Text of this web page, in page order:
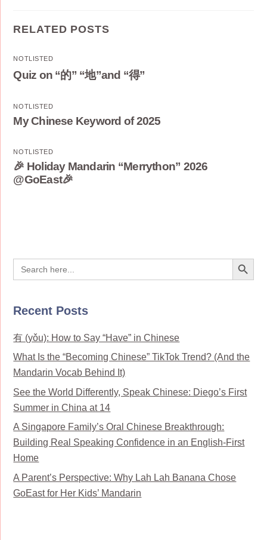
RELATED POSTS
NOTLISTED
Quiz on “的” “地”and “得”
NOTLISTED
My Chinese Keyword of 2025
NOTLISTED
🎉 Holiday Mandarin “Merrython” 2026
@GoEast🎉
Search
for:
Search Button
Recent Posts
有 (yǒu): How to Say “Have” in Chinese
What Is the “Becoming Chinese” TikTok Trend? (And the
Mandarin Vocab Behind It)
See the World Differently, Speak Chinese: Diego’s First
Summer in China at 14
A Singapore Family’s Oral Chinese Breakthrough:
Building Real Speaking Confidence in an English-First
Home
A Parent’s Perspective: Why Lah Lah Banana Chose
GoEast for Her Kids’ Mandarin